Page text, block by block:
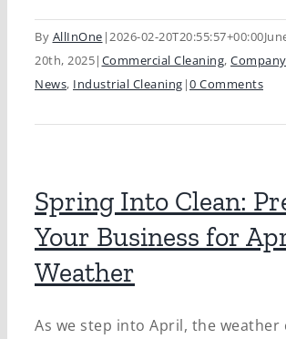
By AllInOne |2026-02-20T20:55:57+00:00
20th, 2025| Commercial Cleaning, Company
News, Industrial Cleaning |0 Comments
Spring Into Clean:
Your Business for
Weather
As we step into April, the weather